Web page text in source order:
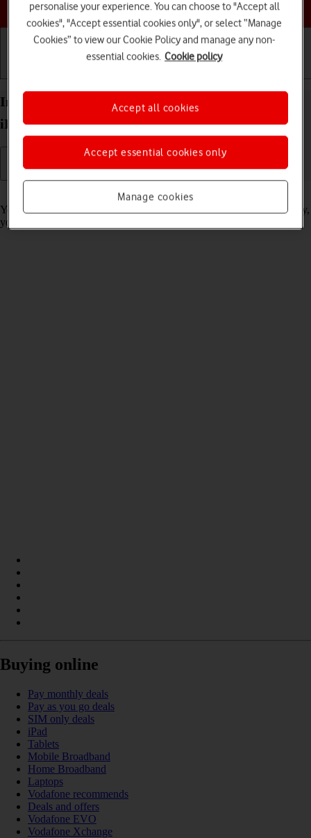
Choose a help topic
Import contacts from your SIM to your Apple
iPhone 14 iOS 17
Read help info
You can import your contacts from your SIM to your phone. This way,
you won't lose your contacts if you change your SIM.
Buying online
Pay monthly deals
Pay as you go deals
SIM only deals
iPad
Tablets
Mobile Broadband
Home Broadband
Laptops
Vodafone recommends
Deals and offers
Vodafone EVO
Vodafone Xchange
personalise your experience. You can choose to "Accept all
cookies", "Accept essential cookies only", or select “Manage
Cookies” to view our Cookie Policy and manage any non-
essential cookies. Cookie policy
Manage cookies
Accept essential cookies only
Accept all cookies